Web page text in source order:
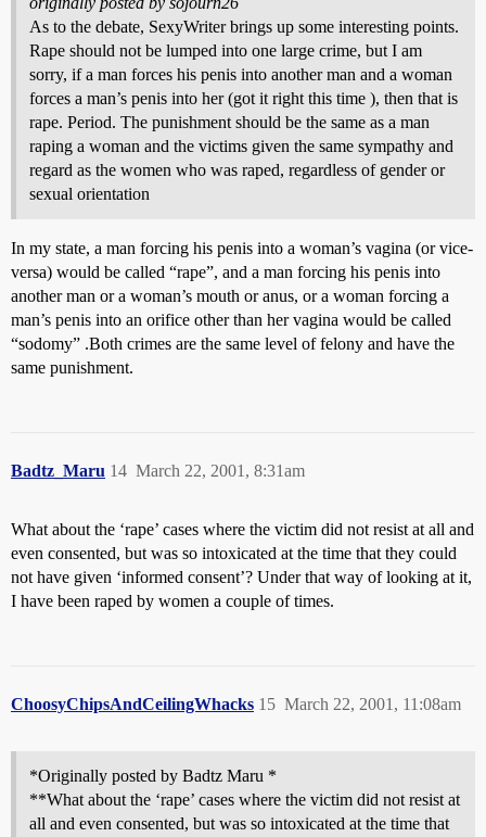
As to the debate, SexyWriter brings up some interesting points.
Rape should not be lumped into one large crime, but I am
sorry, if a man forces his penis into another man and a woman
forces a man’s penis into her (got it right this time ), then that is
rape. Period. The punishment should be the same as a man
raping a woman and the victims given the same sympathy and
regard as the women who was raped, regardless of gender or
sexual orientation
In my state, a man forcing his penis into a woman’s vagina (or vice-
versa) would be called “rape”, and a man forcing his penis into
another man or a woman’s mouth or anus, or a woman forcing a
man’s penis into an orifice other than her vagina would be called
“sodomy” .Both crimes are the same level of felony and have the
same punishment.
Badtz_Maru March 22, 2001, 8:31am
14
What about the ‘rape’ cases where the victim did not resist at all and
even consented, but was so intoxicated at the time that they could
not have given ‘informed consent’? Under that way of looking at it,
I have been raped by women a couple of times.
ChoosyChipsAndCeilingWhacks March 22, 2001, 11:08am
15
*Originally posted by Badtz Maru *
**What about the ‘rape’ cases where the victim did not resist at
all and even consented, but was so intoxicated at the time that